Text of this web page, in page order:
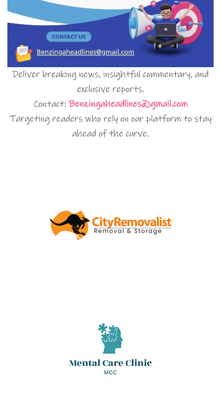
Deliver breaking news, insightful commentary, and
exclusive reports.
Contact:Benzingaheadlines@gmail.com
Targeting readers who rely on our platform to stay
ahead of the curve.